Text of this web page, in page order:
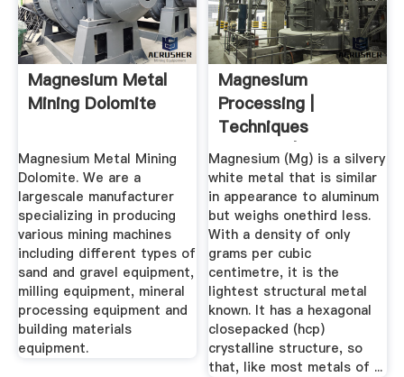
Magnesium Metal
Mining Dolomite
Magnesium Metal Mining
Dolomite. We are a
largescale manufacturer
specializing in producing
various mining machines
including different types of
sand and gravel equipment,
milling equipment, mineral
processing equipment and
building materials
equipment.
Magnesium
Processing |
Techniques
Methods |
Britannica
Magnesium (Mg) is a silvery
white metal that is similar
in appearance to aluminum
but weighs onethird less.
With a density of only
grams per cubic
centimetre, it is the
lightest structural metal
known. It has a hexagonal
closepacked (hcp)
crystalline structure, so
that, like most metals of ...